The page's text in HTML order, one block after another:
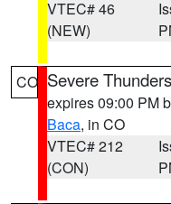
VTEC# 46
(NEW)
CO Severe
expires 09:00 PM
Baca, in CO
VTEC# 212
(CON)